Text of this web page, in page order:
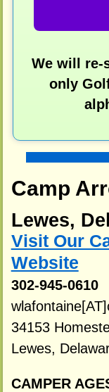
We will re-
only
Camp
Lewes,
Visit Our
Website
302-945-0610
34153
Lewes,
CAMPER